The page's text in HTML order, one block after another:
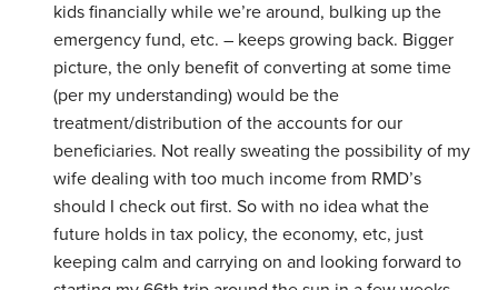
kids financially while we’re around, bulking up the
emergency fund, etc. – keeps growing back. Bigger
picture, the only benefit of converting at some time
(per my understanding) would be the
treatment/distribution of the accounts for our
beneficiaries. Not really sweating the possibility of my
wife dealing with too much income from RMD’s
should I check out first. So with no idea what the
future holds in tax policy, the economy, etc, just
keeping calm and carrying on and looking forward to